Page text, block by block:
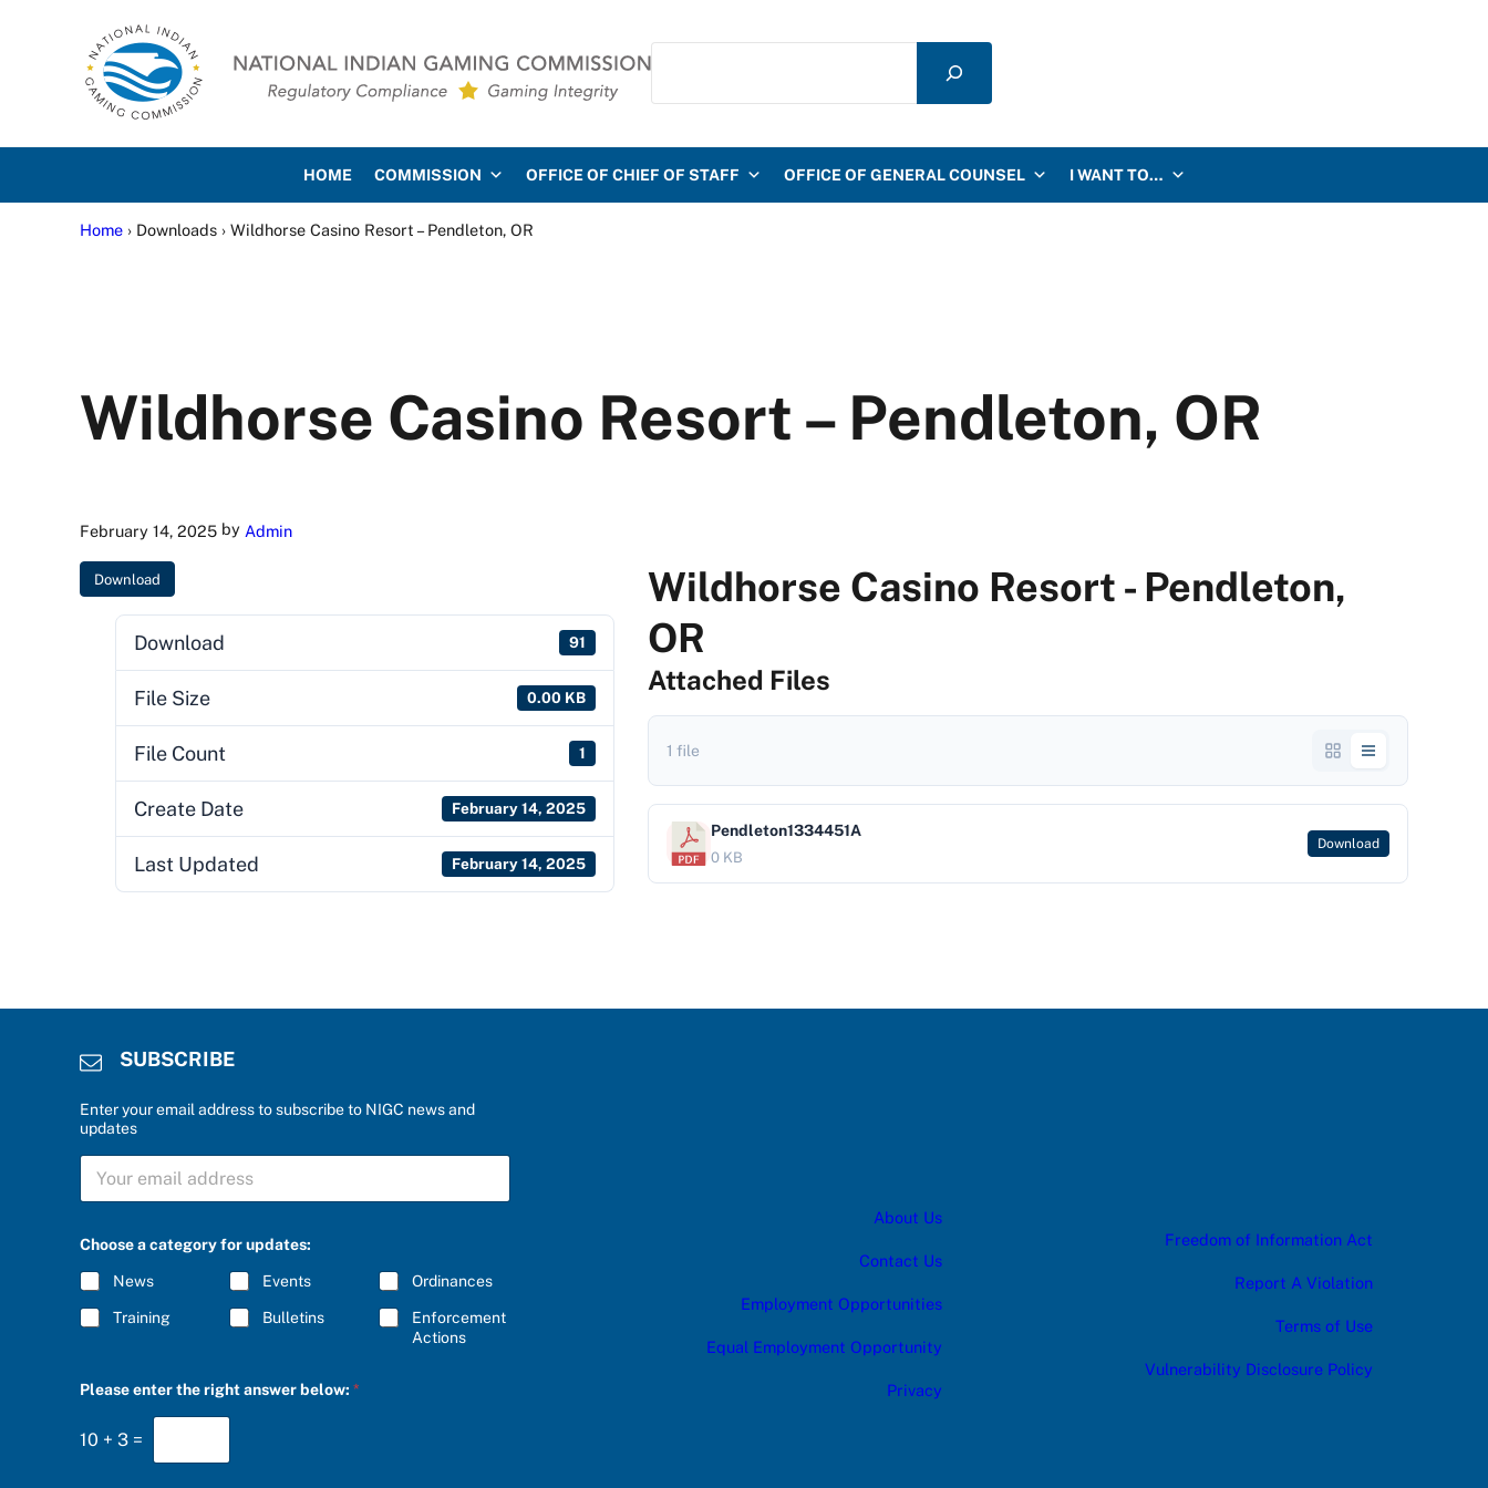
National Indian Gaming Commission
Search
HOME COMMISSION OFFICE OF CHIEF OF STAFF OFFICE OF GENERAL COUNSEL I WANT TO…
Home › Downloads › Wildhorse Casino Resort – Pendleton, OR
Wildhorse Casino Resort – Pendleton, OR
February 14, 2025 by Admin
Download
Download 91
File Size 0.00 KB
File Count 1
Create Date February 14, 2025
Last Updated February 14, 2025
Wildhorse Casino Resort - Pendleton,
OR
Attached Files
1 file
Pendleton1334451A
0 KB
Download
SUBSCRIBE
Enter your email address to subscribe to NIGC news and
updates
S
B
C
R
I
B
E
*
Choose a category for updates:
News Events Ordinances
Training Bulletins
Enforcement
Actions
i
h
t
Please enter the right answer below: *
10 + 3 =
About Us
Contact Us
Employment Opportunities
Equal Employment Opportunity
Privacy
Freedom of Information Act
Report A Violation
Terms of Use
Vulnerability Disclosure Policy